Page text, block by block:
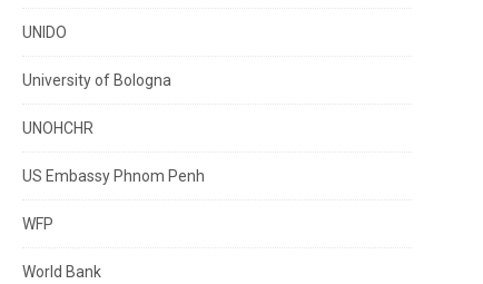
UNIDO
University of Bologna
UNOHCHR
US Embassy Phnom Penh
WFP
World Bank